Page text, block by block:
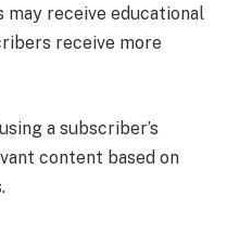
may receive educational
receive more
a subscriber’s
content based on